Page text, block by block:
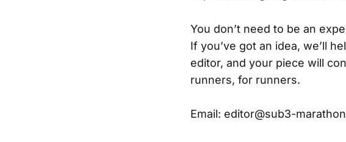
You don’t need to be an
If you’ve got an idea, we’ll
editor, and your piece will
runners, for runners.
Email: editor@sub3-